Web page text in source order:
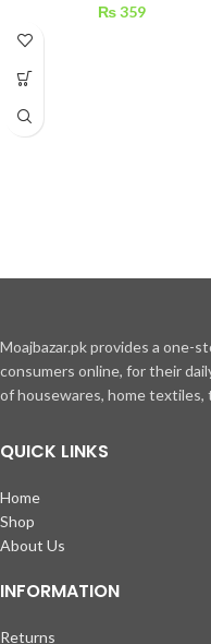
₨359
Moajbazar.pk provides a one-
consumers online, for their
of housewares, home textiles,
QUICK LINKS
Home
Shop
About Us
INFORMATION
Returns